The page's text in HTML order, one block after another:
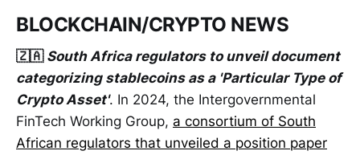
BLOCKCHAIN/CRYPTO NEWS
🇿🇦 South Africa regulators to unveil document
categorizing stablecoins as a 'Particular Type of
Crypto Asset'. In 2024, the Intergovernmental
FinTech Working Group, a consortium of South
African regulators that unveiled a position paper